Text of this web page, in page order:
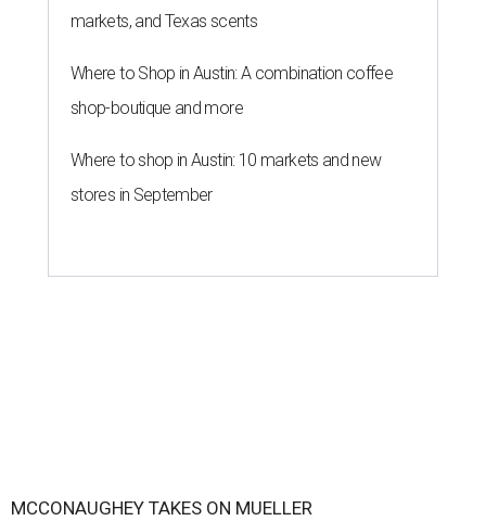
markets, and Texas scents
Where to Shop in Austin: A combination coffee
shop-boutique and more
Where to shop in Austin: 10 markets and new
stores in September
MCCONAUGHEY TAKES ON MUELLER